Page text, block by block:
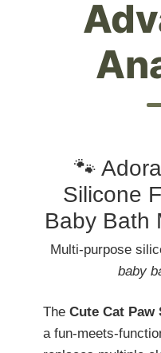
🐾
Silicone
Baby Bath
Multi-purpose
baby
The Cute Cat Paw
a fun-meets-